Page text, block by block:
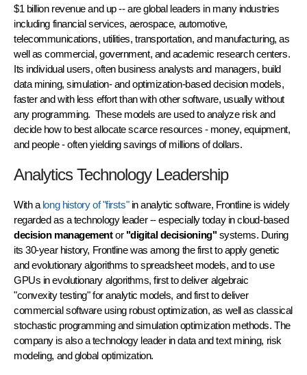
$1 billion revenue and up -- are global leaders in many industries
including financial services, aerospace, automotive,
telecommunications, utilities, transportation, and manufacturing, as
well as commercial, government, and academic research centers.
Its individual users, often business analysts and managers, build
data mining, simulation- and optimization-based decision models,
faster and with less effort than with other software, usually without
any programming. These models are used to analyze risk and
decide how to best allocate scarce resources - money, equipment,
and people - often yielding savings of millions of dollars.
Analytics Technology Leadership
With a long history of "firsts"in analytic software, Frontline is widely
regarded as a technology leader -- especially today in cloud-based
decision managementor "digital decisioning"systems. During
its 30-year history, Frontline was among the first to apply genetic
and evolutionary algorithms to spreadsheet models, and to use
GPUs in evolutionary algorithms, first to deliver algebraic
"convexity testing" for analytic models, and first to deliver
commercial software using robust optimization, as well as classical
stochastic programmingandsimulation optimizationmethods. The
company is also a technology leader in data and text mining, risk
modeling, and global optimization.